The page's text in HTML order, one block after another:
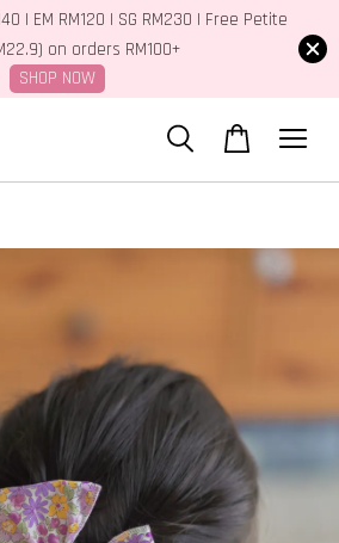
| EM RM120 | SG RM230 | Free Petite
on orders RM100+
SHOP NOW